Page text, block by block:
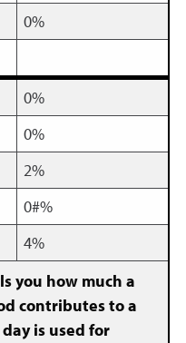
0%
0%
0%
2%
0#%
4%
you how much a
contributes to a
is used for